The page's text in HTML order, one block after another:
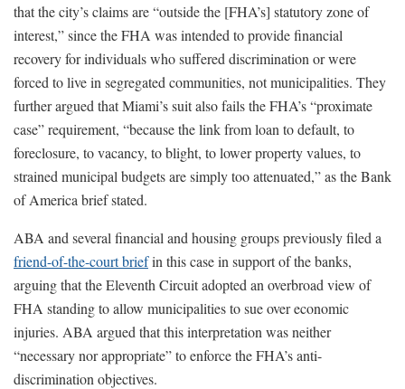
that the city’s claims are “outside the [FHA’s] statutory zone of
interest,” since the FHA was intended to provide financial
recovery for individuals who suffered discrimination or were
forced to live in segregated communities, not municipalities. They
further argued that Miami’s suit also fails the FHA’s “proximate
case” requirement, “because the link from loan to default, to
foreclosure, to vacancy, to blight, to lower property values, to
strained municipal budgets are simply too attenuated,” as the Bank
of America brief stated.
ABA and several financial and housing groups previously filed a
friend-of-the-court briefin this case in support of the banks,
arguing that the Eleventh Circuit adopted an overbroad view of
FHA standing to allow municipalities to sue over economic
injuries. ABA argued that this interpretation was neither
“necessary nor appropriate” to enforce the FHA’s anti-
discrimination objectives.